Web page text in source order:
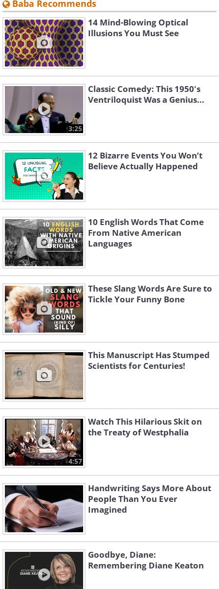
Baba Recommends
14 Mind-Blowing Optical
Illusions You Must See
3:25
Classic Comedy: This 1950's
Ventriloquist Was a Genius...
12 Bizarre Events You Won’t
Believe Actually Happened
10 English Words That Come
From Native American
Languages
These Slang Words Are Sure to
Tickle Your Funny Bone
This Manuscript Has Stumped
Scientists for Centuries!
4:57
Watch This Hilarious Skit on
the Treaty of Westphalia
Handwriting Says More About
People Than You Ever
Imagined
Goodbye, Diane:
Remembering Diane Keaton